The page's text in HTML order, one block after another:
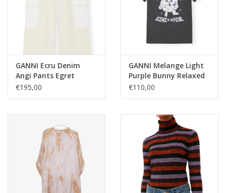
GANNI Ecru Denim
Angi Pants Egret
€195,00
GANNI Melange Light
Purple Bunny Relaxed
T-shirt Phantom
€110,00